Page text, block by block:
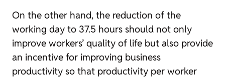
On the other hand, the reduction of the
working day to 37.5 hours should not only
improve workers’ quality of life but also provide
an incentive for improving business
productivity so that productivity per worker